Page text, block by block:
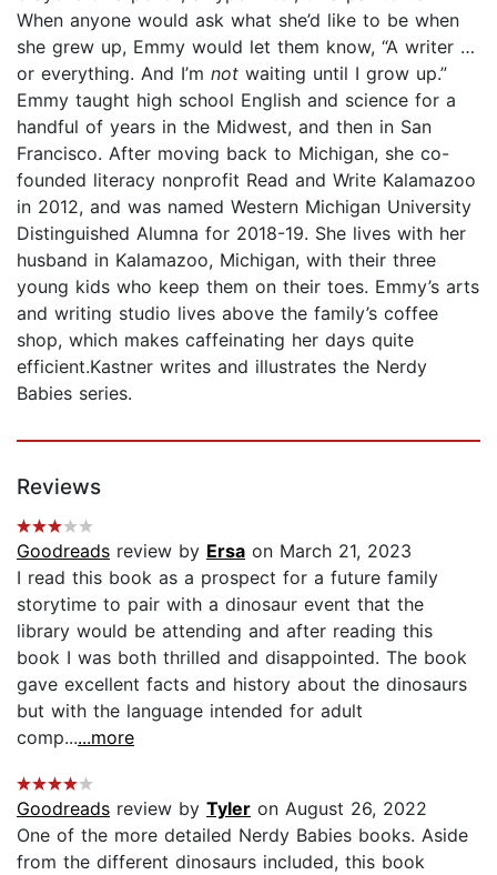
When anyone would ask what she’d like to be when
she grew up, Emmy would let them know, “A writer …
or everything. And I’m not waiting until I grow up.”
Emmy taught high school English and science for a
handful of years in the Midwest, and then in San
Francisco. After moving back to Michigan, she co-
founded literacy nonprofit Read and Write Kalamazoo
in 2012, and was named Western Michigan University
Distinguished Alumna for 2018-19. She lives with her
husband in Kalamazoo, Michigan, with their three
young kids who keep them on their toes. Emmy’s arts
and writing studio lives above the family’s coffee
shop, which makes caffeinating her days quite
efficient.Kastner writes and illustrates the Nerdy
Babies series.
Reviews
Goodreads review by Ersa on March 21, 2023
I read this book as a prospect for a future family
storytime to pair with a dinosaur event that the
library would be attending and after reading this
book I was both thrilled and disappointed. The book
gave excellent facts and history about the dinosaurs
but with the language intended for adult
comp......more
Goodreads review by Tyler on August 26, 2022
One of the more detailed Nerdy Babies books. Aside
from the different dinosaurs included, this book